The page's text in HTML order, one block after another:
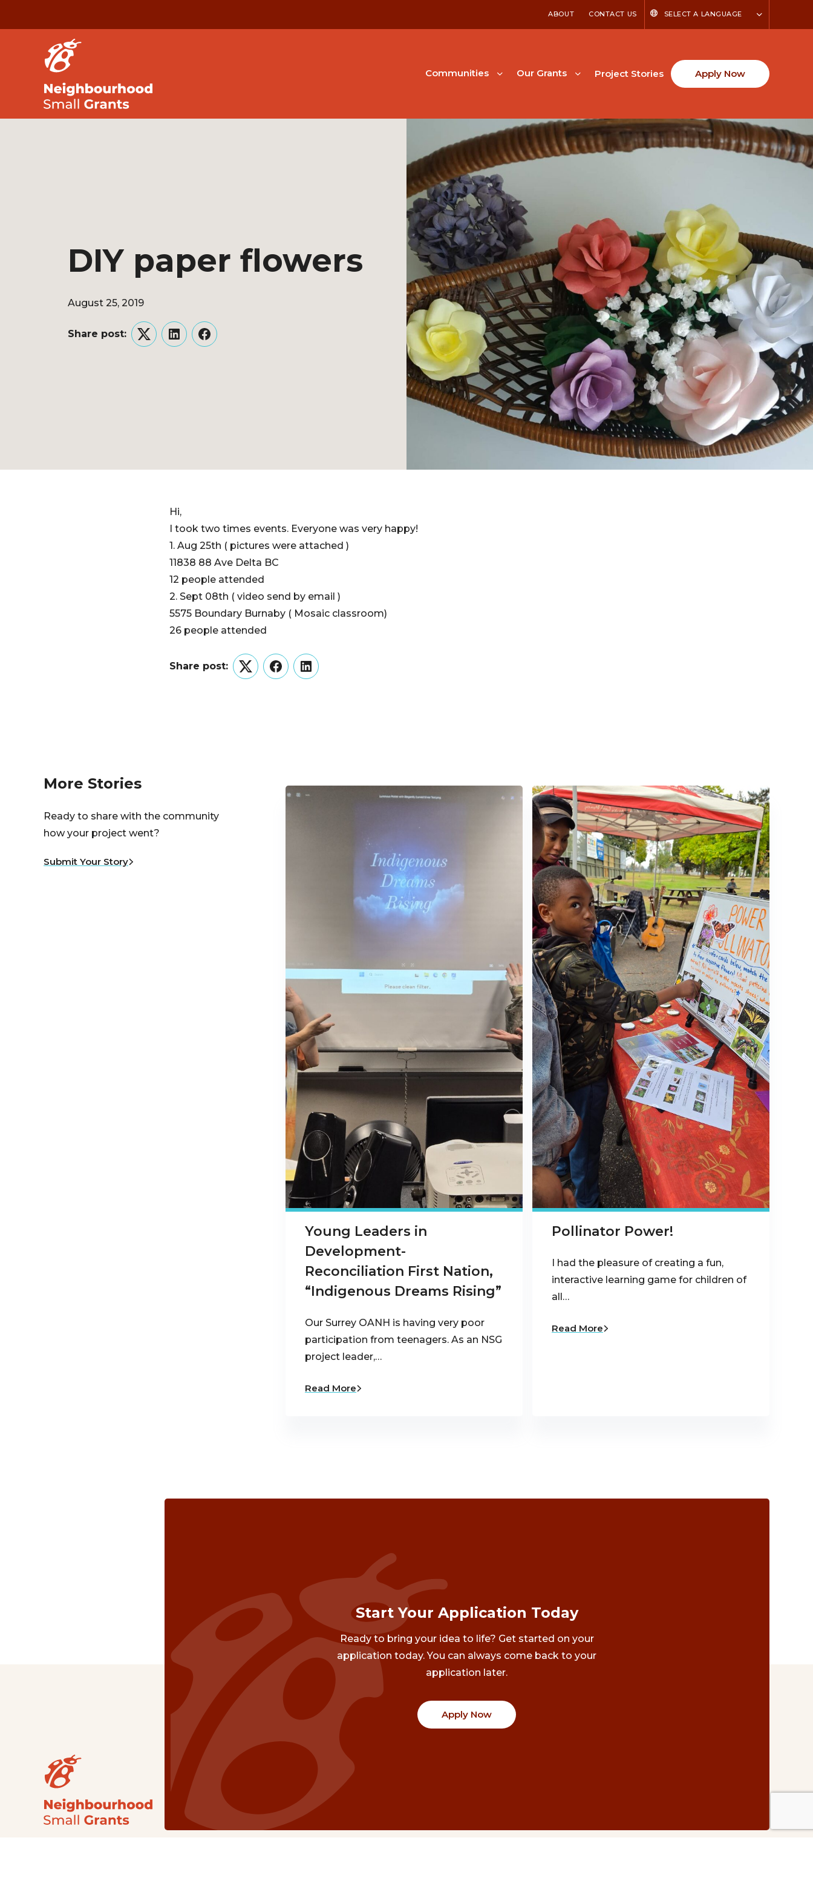
ABOUT CONTACT US SELECT A LANGUAGE
Communities Our Grants Project Stories Apply Now
DIY paper flowers
August 25, 2019
Share post:
TwitterLinkedInFacebook
Hi,
I took two times events. Everyone was very happy!
1. Aug 25th ( pictures were attached )
11838 88 Ave Delta BC
12 people attended
2. Sept 08th ( video send by email )
5575 Boundary Burnaby ( Mosaic classroom)
26 people attended
Share post:
TwitterFacebookLinkedIn
More Stories
Ready to share with the community
how your project went?
Submit Your Story
Young Leaders in
Development-
Reconciliation First Nation,
“Indigenous Dreams Rising”
Our Surrey OANH is having very poor
participation from teenagers. As an NSG
project leader,…
Read More
Pollinator Power!
I had the pleasure of creating a fun,
interactive learning game for children of
all…
Read More
Start Your Application Today
Ready to bring your idea to life? Get started on your
application today. You can always come back to your
application later.
Apply Now